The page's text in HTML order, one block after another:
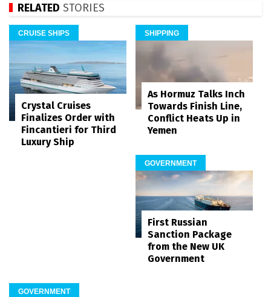
RELATED STORIES
CRUISE SHIPS
Crystal Cruises
Finalizes Order with
Fincantieri for Third
Luxury Ship
SHIPPING
As Hormuz Talks Inch
Towards Finish Line,
Conflict Heats Up in
Yemen
GOVERNMENT
First Russian
Sanction Package
from the New UK
Government
GOVERNMENT